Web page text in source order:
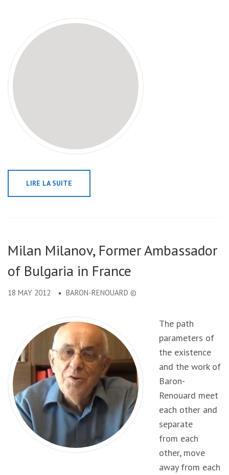
LIRE LA SUITE
Milan Milanov, Former Ambassador
of Bulgaria in France
18 MAY 2012 BARON-RENOUARD ©
The path
parameters of
the existence
and the work of
Baron-
Renouard meet
each other and
separate
from each
other, move
away from each